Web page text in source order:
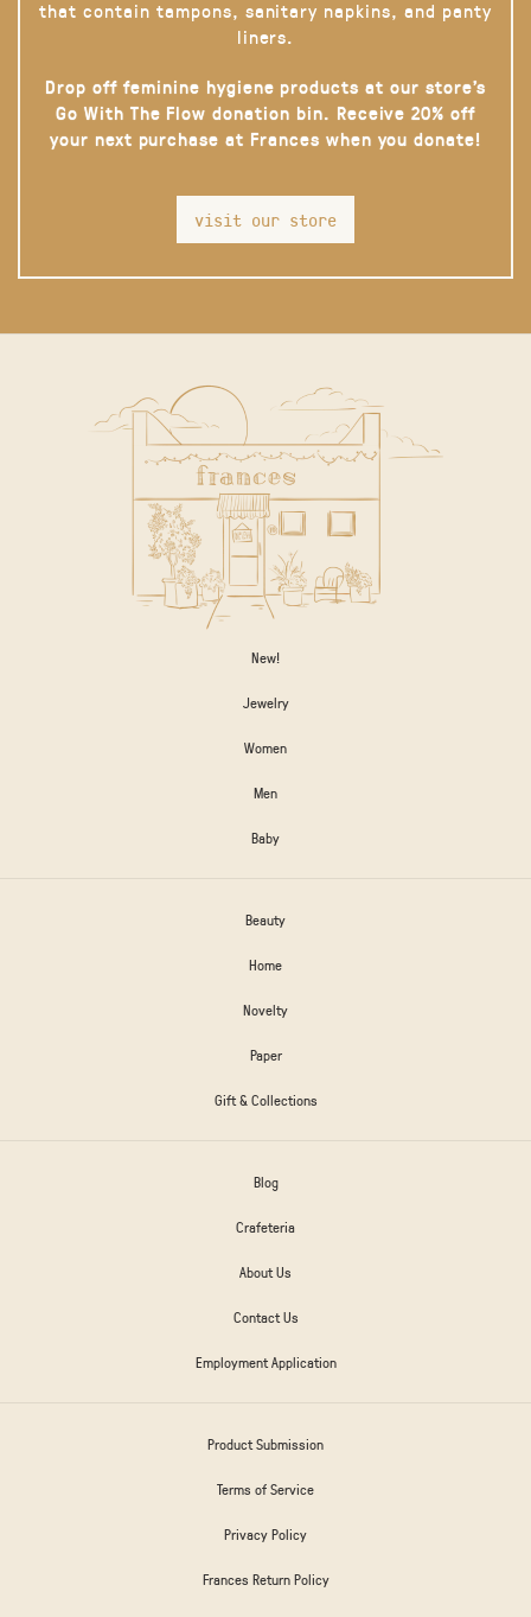
that contain tampons, sanitary napkins, and panty
liners.
Drop off feminine hygiene products at our store’s
Go With The Flow donation bin. Receive 20% off
your next purchase at Frances when you donate!
visit our store
New!
Jewelry
Women
Men
Baby
Beauty
Home
Novelty
Paper
Gift & Collections
Blog
Crafeteria
About Us
Contact Us
Employment Application
Product Submission
Terms of Service
Privacy Policy
Frances Return Policy